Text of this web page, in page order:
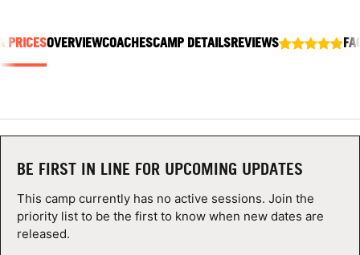
NEWS
LOGIN
VIEW CART
PRICESOVERVIEWCOACHESCAMP DETAILSREVIEWS
BE FIRST IN LINE FOR UPCOMING UPDATES
This camp currently has no active sessions. Join the
priority list to be the first to know when new dates are
released.